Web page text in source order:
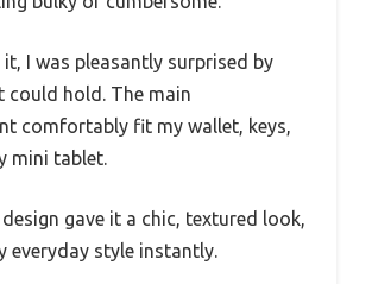
it, I was pleasantly surprised by
could hold. The main
comfortably fit my wallet, keys,
mini tablet.
gave it a chic, textured look,
everyday style instantly.